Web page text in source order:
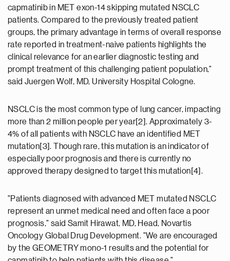
capmatinib in MET exon-14 skipping mutated NSCLC
patients. Compared to the previously treated patient
groups, the primary advantage in terms of overall response
rate reported in treatment-naive patients highlights the
clinical relevance for an earlier diagnostic testing and
prompt treatment of this challenging patient population,"
said Juergen Wolf, MD, University Hospital Cologne.
NSCLC is the most common type of lung cancer, impacting
more than 2 million people per year[2]. Approximately 3-
4% of all patients with NSCLC have an identified MET
mutation[3]. Though rare, this mutation is an indicator of
especially poor prognosis and there is currently no
approved therapy designed to target this mutation[4].
"Patients diagnosed with advanced MET mutated NSCLC
represent an unmet medical need and often face a poor
prognosis," said Samit Hirawat, MD, Head, Novartis
Oncology Global Drug Development. "We are encouraged
by the GEOMETRY mono-1 results and the potential for